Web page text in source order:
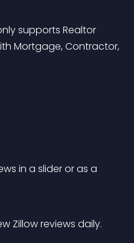
supports Realtor
Mortgage, Contractor,
in a slider or as a
Zillow reviews daily.